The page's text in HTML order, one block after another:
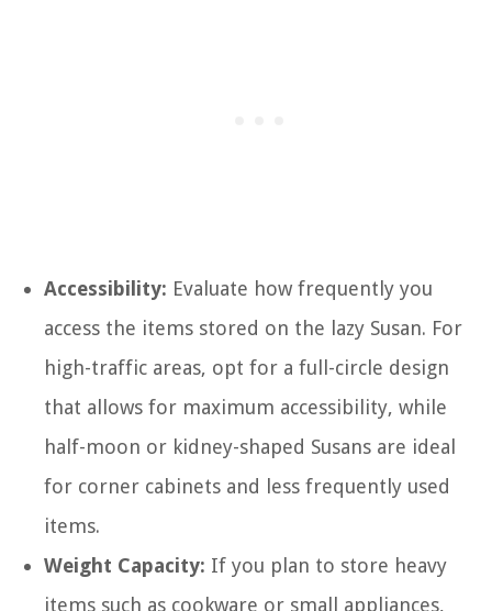
Accessibility: Evaluate how frequently you
access the items stored on the lazy Susan. For
high-traffic areas, opt for a full-circle design
that allows for maximum accessibility, while
half-moon or kidney-shaped Susans are ideal
for corner cabinets and less frequently used
items.
Weight Capacity: If you plan to store heavy
items such as cookware or small appliances,